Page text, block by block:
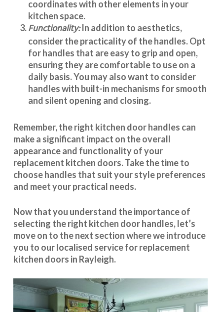
coordinates with other elements in your
kitchen space.
Functionality:In addition to aesthetics,
consider the practicality of the handles. Opt
for handles that are easy to grip and open,
ensuring they are comfortable to use on a
daily basis. You may also want to consider
handles with built-in mechanisms for smooth
and silent opening and closing.
Remember, the right kitchen door handles can
make a significant impact on the overall
appearance and functionalityof your
replacement kitchen doors. Take the time to
choose handles that suit your style preferences
and meet your practical needs.
Now that you understand the importance of
selecting the right kitchen door handles, let’s
move on to the next section where we introduce
you to ourlocalised servicefor replacement
kitchen doors in Rayleigh.